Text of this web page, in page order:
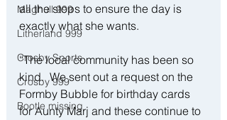
Maghull 999
Litherland 999
Crosby Sports
Crosby 999
Bootle missing
all the stops to ensure the day is
exactly what she wants.
“The local community has been so
kind.  We sent out a request on the
Formby Bubble for birthday cards
for Aunty Marj and these continue to